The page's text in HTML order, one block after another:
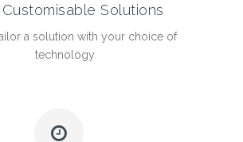
Customisable Solutions
a solution with your choice of
technology